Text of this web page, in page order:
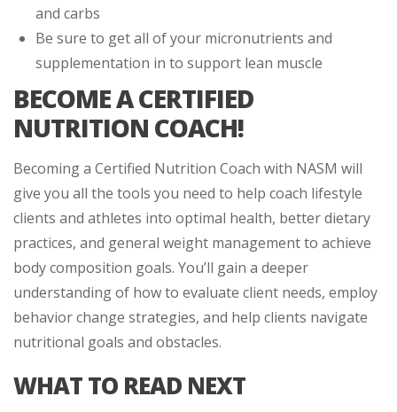
and carbs
Be sure to get all of your micronutrients and
supplementation in to support lean muscle
BECOME A CERTIFIED
NUTRITION COACH!
Becoming a Certified Nutrition Coach with NASM will
give you all the tools you need to help coach lifestyle
clients and athletes into optimal health, better dietary
practices, and general weight management to achieve
body composition goals. You’ll gain a deeper
understanding of how to evaluate client needs, employ
behavior change strategies, and help clients navigate
nutritional goals and obstacles.
WHAT TO READ NEXT